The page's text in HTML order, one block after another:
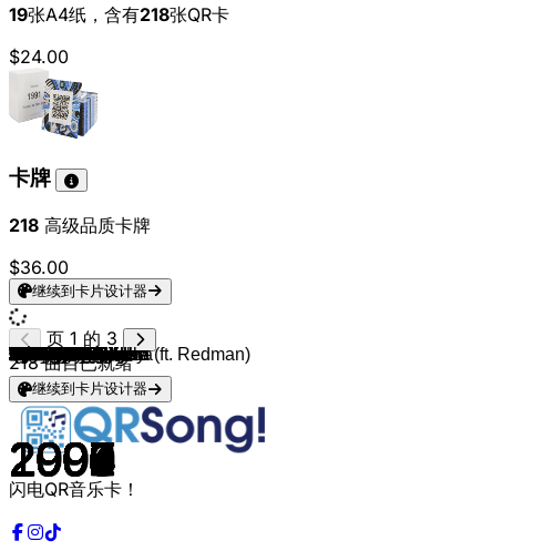
19张A4纸，含有218张QR卡
$24.00
卡牌
218 高级品质卡牌
$36.00
继续到卡片设计器
Backstreet Boys
1997
City High
2001
Vitamin C
2000
t.A.T.u.
2002
Avril Lavigne
2002
P!nk
2000
Nine Days
2000
Britney Spears
2001
*NSYNC
2001
LFO
1999
Backstreet Boys
1999
Jessica Simpson
1999
Backstreet Boys
1998
Britney Spears
1999
Hanson
1997
Britney Spears
1998
M2M
2000
S Club
1999
Spice Girls
1996
Stacie Orrico
2003
3LW
2001
Michelle Branch
2001
Christina Aguilera
1999
702
1999
Christina Aguilera
2000
Britney Spears
1999
LeAnn Rimes
2000
Mariah Carey
1999
Kelly Clarkson
2003
Avril Lavigne
2002
Destiny's Child
2000
Backstreet Boys
1996
A*Teens
2000
Hoku
2001
BBMAK
1999
Destiny's Child
1999
Five
1998
Five
1998
*NSYNC
1997
Savage Garden
1996
Spice Girls
1997
Spice Girls
1997
Spice Girls
1997
Ryan Cabrera
2004
Destiny's Child
1999
Spice Girls
1997
Justin Timberlake
2003
2gether
2000
Backstreet Boys
1997
O-Town
2000
The Cardigans
1996
Shakira
2001
Jordan Knight
1999
BBMAK
2002
Jesse McCartney
2004
Christina Aguilera (ft. Redman)
2002
Justin Timberlake
2002
Robbie Williams
1998
Mandy Moore
2000
Christina Aguilera
1999
Jessica Simpson
2000
Spice Girls
1996
Jennifer Paige
1998
Robyn
1995
Mariah Carey
1995
Britney Spears
2000
Backstreet Boys
1999
Ashlee Simpson
2004
Spice Girls
1996
B*Witched
1998
Lindsay Lohan
2004
*NSYNC
2000
OMC
1996
*NSYNC
2000
Britney Spears
2000
Willa Ford
2001
Quad City DJ's
1996
Quad City DJ's
1996
Paris Hilton
2006
Samantha Mumba
2001
98º
1999
Mýa
2000
Savage Garden
1997
Savage Garden
1997
Savage Garden
1999
Spice Girls
1997
Lifehouse
2000
Ciara
2004
Ricky Martin
2000
Madonna
1998
Ashlee Simpson
2004
Ashlee Simpson
2004
Ashlee Simpson
2004
Ashlee Simpson
2007
Ashlee Simpson
2008
Ashlee Simpson
2005
Ashlee Simpson
2005
Britney Spears
2007
Britney Spears
2007
Britney Spears
2008
页 1 的 3
218曲目已就绪
继续到卡片设计器
闪电QR音乐卡！